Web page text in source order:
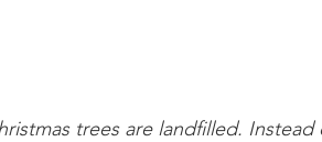
trees are landfilled.